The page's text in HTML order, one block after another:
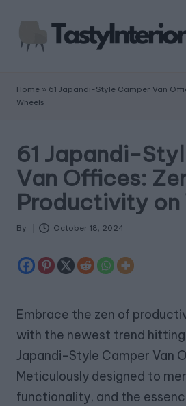
Home » 61 Japandi-Style Camper Van
Wheels
61 Japandi-
Van Offices:
Productivity on
Posted
By October 18, 2024
Embrace the zen of
with the newest trend
Japandi-Style Camper Van
Meticulously designed to
functionality, and the